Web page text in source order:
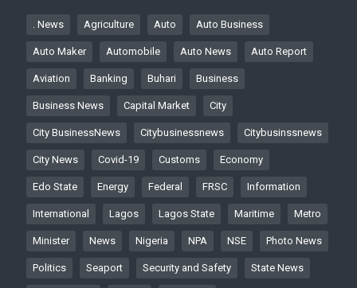
. News Agriculture Auto Auto Business
Auto Maker Automobile Auto News Auto Report
Aviation Banking Buhari Business
Business News Capital Market City
City BusinessNews Citybusinessnews Citybusinssnews
City News Covid-19 Customs Economy
Edo State Energy Federal FRSC Information
International Lagos Lagos State Maritime Metro
Minister News Nigeria NPA NSE Photo News
Politics Seaport Security and Safety State News